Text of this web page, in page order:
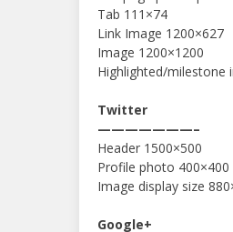
Tab 111×74
Link Image 1200×627
Image 1200×1200
Highlighted/milestone
Twitter
———————–
Header 1500×500
Profile photo 400×400
Image display size
Google+